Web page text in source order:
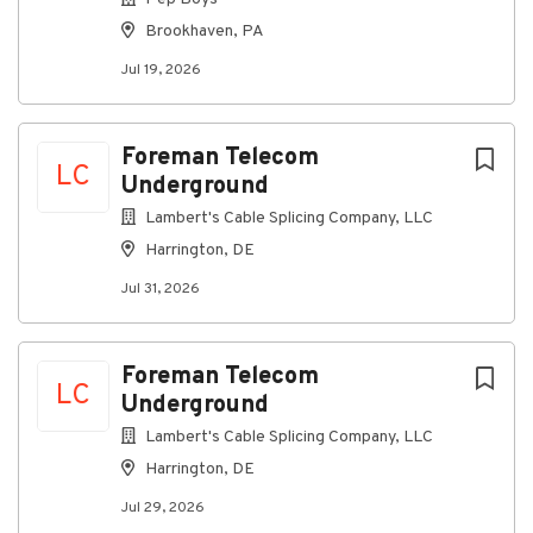
Brookhaven, PA
Jul 19, 2026
LC
Foreman Telecom
Underground
Lambert's Cable Splicing Company, LLC
Harrington, DE
Jul 31, 2026
LC
Foreman Telecom
Underground
Lambert's Cable Splicing Company, LLC
Harrington, DE
Jul 29, 2026
data/voice)
equipment
Troubleshoot and repair systems to the unit, board,
or module level as assigned:
Use standard test equipment (digital
multimeters, signal generators, oscilloscopes,
fault isolation procedures, and technical
manuals
Escalate complex or recurring issues to crew
lead, FAA counterparts, and project
management.